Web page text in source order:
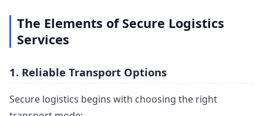
The Elements of Secure Logistics
Services
1. Reliable Transport Options
Secure logistics begins with choosing the right